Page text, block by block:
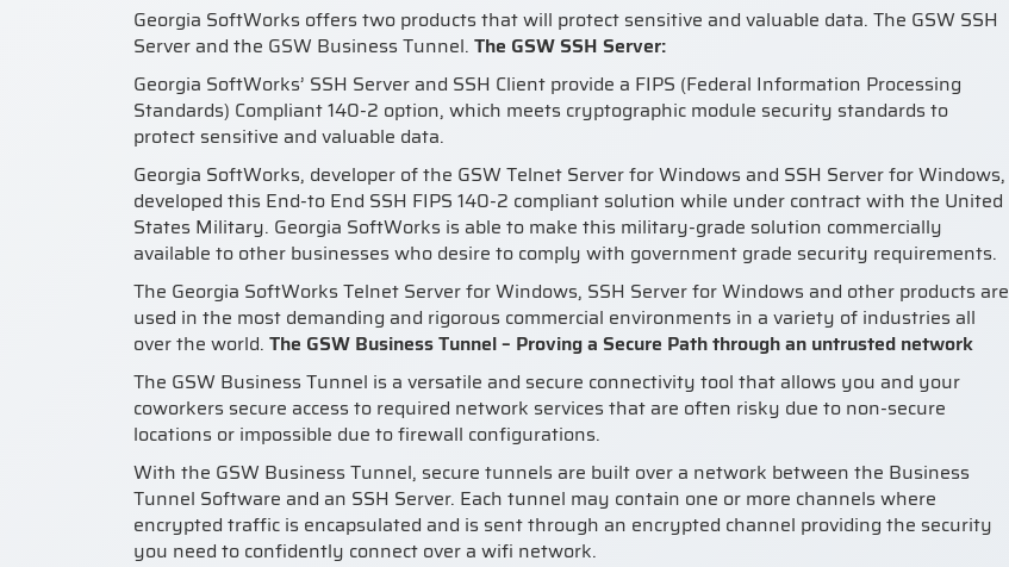
Georgia SoftWorks offers two products that will protect sensitive and valuable data. The GSW SSH
Server and the GSW Business Tunnel. The GSW SSH Server:
Georgia SoftWorks’ SSH Server and SSH Client provide a FIPS (Federal Information Processing
Standards) Compliant 140-2 option, which meets cryptographic module security standards to
protect sensitive and valuable data.
Georgia SoftWorks, developer of the GSW Telnet Server for Windows and SSH Server for Windows,
developed this End-to End SSH FIPS 140-2 compliant solution while under contract with the United
States Military. Georgia SoftWorks is able to make this military-grade solution commercially
available to other businesses who desire to comply with government grade security requirements.
The Georgia SoftWorks Telnet Server for Windows, SSH Server for Windows and other products are
used in the most demanding and rigorous commercial environments in a variety of industries all
over the world. The GSW Business Tunnel – Proving a Secure Path through an untrusted network
The GSW Business Tunnel is a versatile and secure connectivity tool that allows you and your
coworkers secure access to required network services that are often risky due to non-secure
locations or impossible due to firewall configurations.
With the GSW Business Tunnel, secure tunnels are built over a network between the Business
Tunnel Software and an SSH Server. Each tunnel may contain one or more channels where
encrypted traffic is encapsulated and is sent through an encrypted channel providing the security
you need to confidently connect over a wifi network.